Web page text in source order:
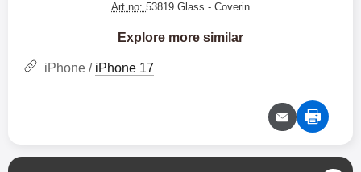
Art no: 53819 Glass - Coverin
Explore more similar
iPhone / iPhone 17